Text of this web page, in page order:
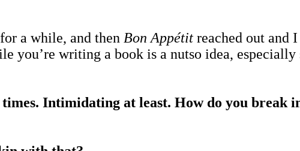
a while, and then Bon Appétit reached out and
you’re writing a book is a nutso idea,
Intimidating at least. How do you break